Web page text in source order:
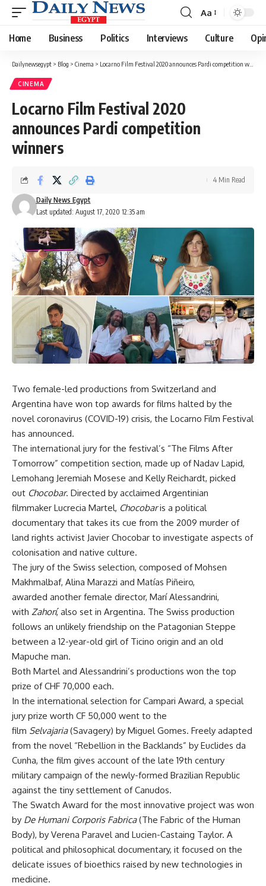
Font
Resizer
Aa
Home Business Politics Interviews Culture
Dailynewsegypt > Blog > Cinema > Locarno Film Festival 2020 announces Pardi competition winners
CINEMA
Locarno Film Festival 2020
announces Pardi competition
winners
Last updated: August 17, 2020 12:35 am
Daily News Egypt
4 Min Read
Two female-led productions from Switzerland and
Argentina have won top awards for films halted by the
novel coronavirus (COVID-19) crisis, the Locarno Film Festival
has announced.
The international jury for the festival’s “The Films After
Tomorrow” competition section, made up of Nadav Lapid,
Lemohang Jeremiah Mosese and Kelly Reichardt, picked
out Chocobar. Directed by acclaimed Argentinian
filmmaker Lucrecia Martel, Chocobaris a political
documentary that takes its cue from the 2009 murder of
land rights activist Javier Chocobar to investigate aspects of
colonisation and native culture.
The jury of the Swiss selection, composed of Mohsen
Makhmalbaf, Alina Marazzi and Matías Piñeiro,
awarded another female director, Marí Alessandrini,
with Zahorí, also set in Argentina. The Swiss production
follows an unlikely friendship on the Patagonian Steppe
between a 12-year-old girl of Ticino origin and an old
Mapuche man.
Both Martel and Alessandrini’s productions won the top
prize of CHF 70,000 each.
In the international selection for Campari Award, a special
jury prize worth CF 50,000 went to the
film Selvajaria(Savagery) by Miguel Gomes. Freely adapted
from the novel “Rebellion in the Backlands” by Euclides da
Cunha, the film gives account of the late 19th century
military campaign of the newly-formed Brazilian Republic
against the tiny settlement of Canudos.
The Swatch Award for the most innovative project was won
by De Humani Corporis Fabrica(The Fabric of the Human
Body), by Verena Paravel and Lucien-Castaing Taylor. A
political and philosophical documentary, it focused on the
delicate issues of bioethics raised by new technologies in
medicine.